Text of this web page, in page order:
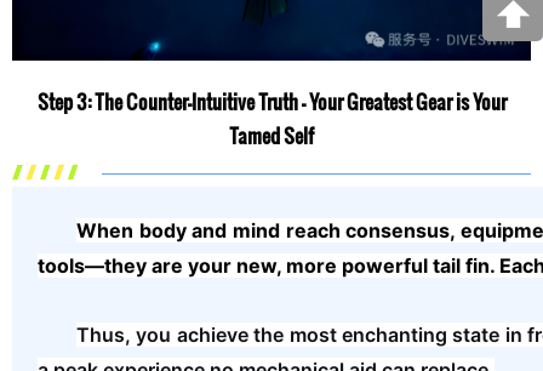
Step 3: The Counter-Intuitive Truth — Your Greatest Gear is Your
Tamed Self
When body and mind reach consensus,
tools—they are your new, more powerful tail fin.
Thus, you achieve the most enchanting state in